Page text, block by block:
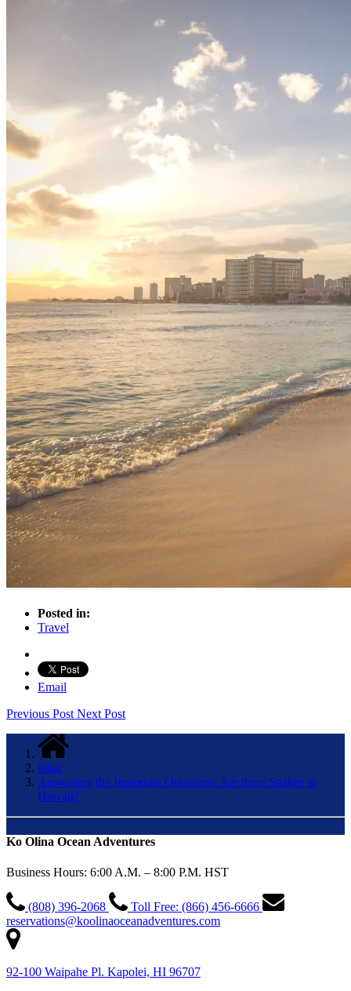
Posted in:
Travel
Email
Previous Post Next Post
Blog
Answering the Important Questions: Are there Snakes in
Hawaii?
Ko Olina Ocean Adventures
Business Hours: 6:00 A.M. – 8:00 P.M. HST
(808) 396-2068
Toll Free: (866) 456-6666
reservations@koolinaoceanadventures.com
92-100 Waipahe Pl. Kapolei, HI 96707